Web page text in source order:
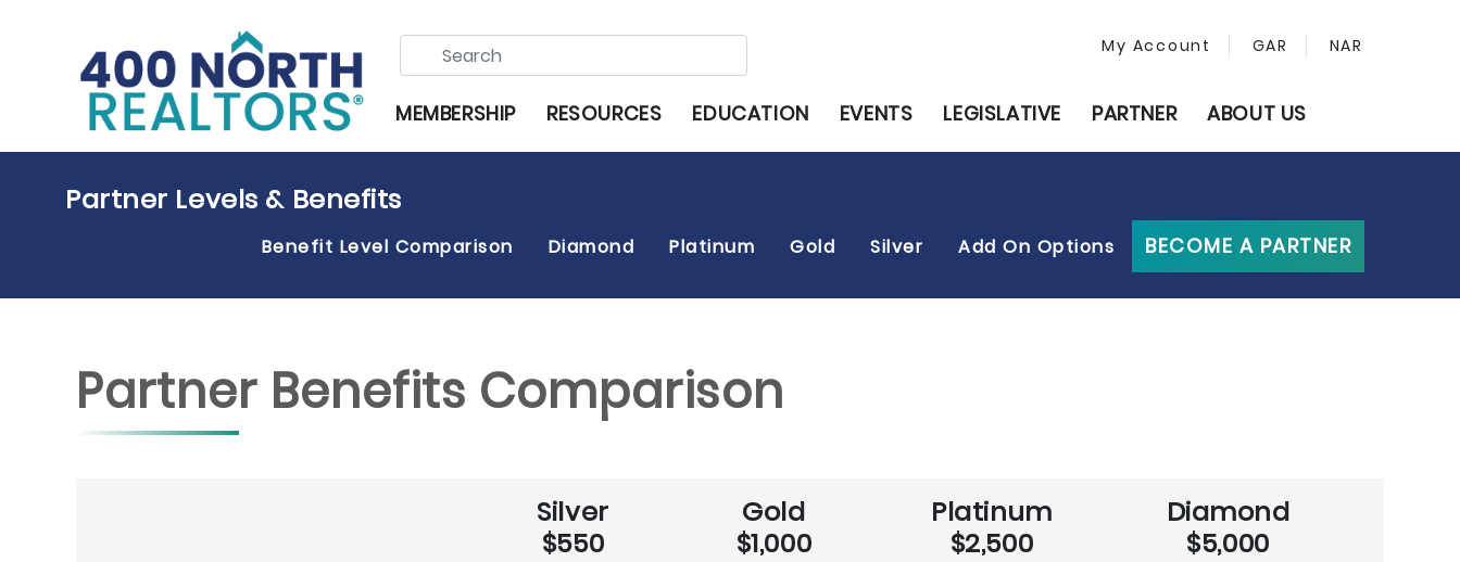
My Account GAR NAR
MEMBERSHIP RESOURCES EDUCATION EVENTS LEGISLATIVE PARTNER ABOUT US
Partner Levels & Benefits
Benefit Level Comparison Diamond Platinum Gold Silver Add On Options BECOME A PARTNER
Partner Benefits Comparison
Silver
$550
Gold
$1,000
Platinum
$2,500
Diamond
$5,000